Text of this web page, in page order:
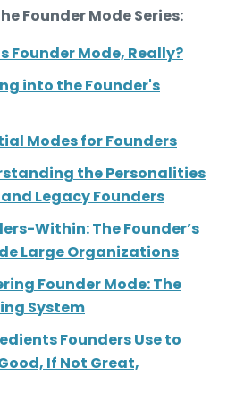
Founder Mode Series:
Founder Mode, Really?
into the Founder's
Modes for Founders
the Personalities
Legacy Founders
Within: The Founder’s
Large Organizations
Founder Mode: The
System
Founders Use to
If Not Great,